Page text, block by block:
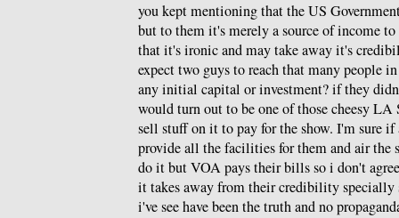
you kept mentioning that the US
but to them it's merely a source of income
that it's ironic and may take away it's
expect two guys to reach that many people
any initial capital or investment? if they
would turn out to be one of those cheesy
sell stuff on it to pay for the show. I'm sure
provide all the facilities for them and air the
do it but VOA pays their bills so i don't
it takes away from their credibility specially
i've see have been the truth and no